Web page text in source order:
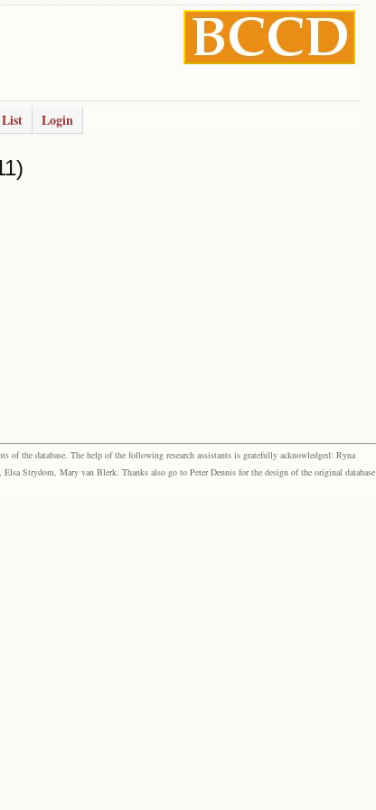
Login
the database. The help of the following research assistants is gratefully acknowledged: Ryna
Strydom, Mary van Blerk. Thanks also go to Peter Dennis for the design of the original database